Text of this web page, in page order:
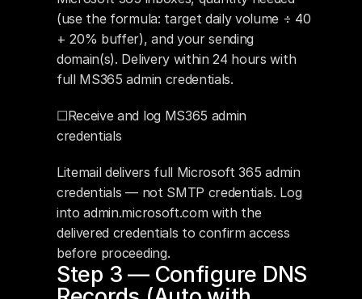
(use the formula: target daily volume ÷ 40
+ 20% buffer), and your sending
domain(s). Delivery within 24 hours with
full MS365 admin credentials.
☐Receive and log MS365 admin
credentials
Litemail delivers full Microsoft 365 admin
credentials — not SMTP credentials. Log
into admin.microsoft.com with the
delivered credentials to confirm access
before proceeding.
Step 3 — Configure DNS